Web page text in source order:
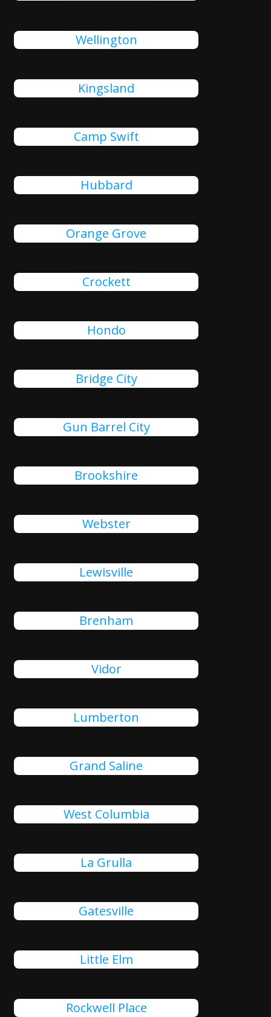
Wellington
Kingsland
Camp Swift
Hubbard
Orange Grove
Crockett
Hondo
Bridge City
Gun Barrel City
Brookshire
Webster
Lewisville
Brenham
Vidor
Lumberton
Grand Saline
West Columbia
La Grulla
Gatesville
Little Elm
Rockwell Place